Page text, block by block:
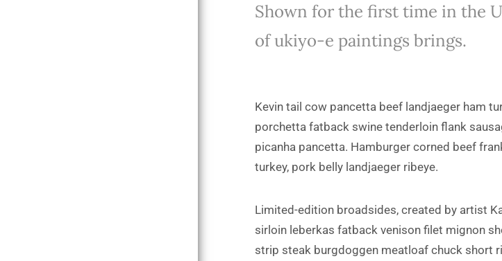
Shown for the first time in the
of ukiyo-e paintings brings.
Kevin tail cow pancetta beef landjaeger ham
porchetta fatback swine tenderloin flank
picanha pancetta. Hamburger corned beef
turkey, pork belly landjaeger ribeye.
Limited-edition broadsides, created by artist
sirloin leberkas fatback venison filet mignon
strip steak burgdoggen meatloaf chuck short